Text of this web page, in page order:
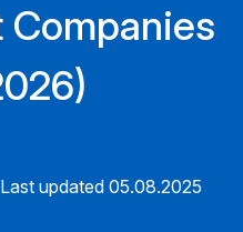
Companies
Last updated 05.08.2025